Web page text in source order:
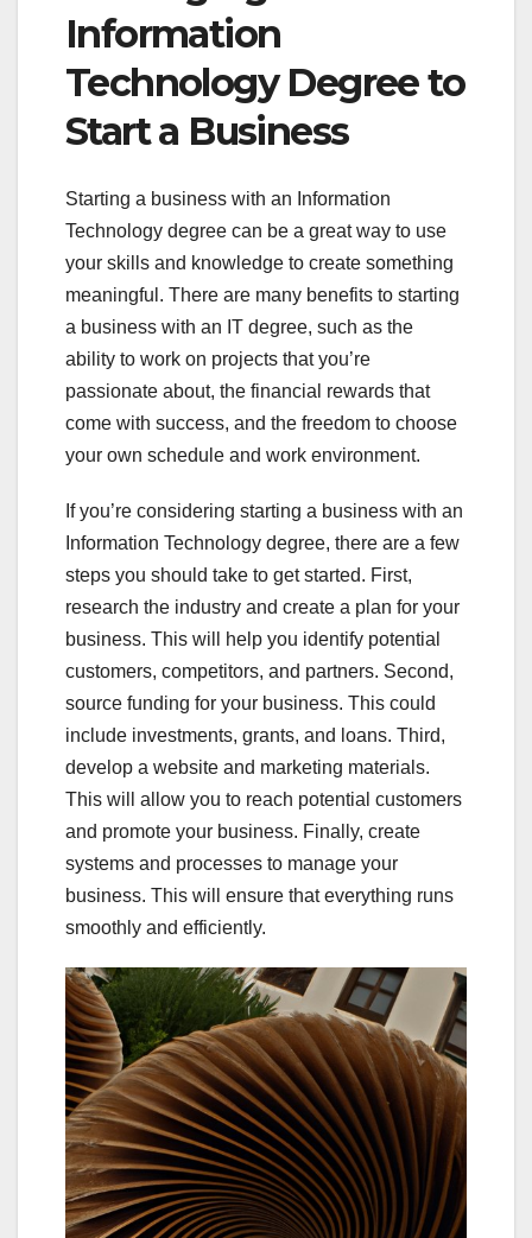
Information
Technology Degree to
Start a Business
Starting a business with an Information
Technology degree can be a great way to use
your skills and knowledge to create something
meaningful. There are many benefits to starting
a business with an IT degree, such as the
ability to work on projects that you’re
passionate about, the financial rewards that
come with success, and the freedom to choose
your own schedule and work environment.
If you’re considering starting a business with an
Information Technology degree, there are a few
steps you should take to get started. First,
research the industry and create a plan for your
business. This will help you identify potential
customers, competitors, and partners. Second,
source funding for your business. This could
include investments, grants, and loans. Third,
develop a website and marketing materials.
This will allow you to reach potential customers
and promote your business. Finally, create
systems and processes to manage your
business. This will ensure that everything runs
smoothly and efficiently.